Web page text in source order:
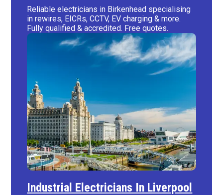
Reliable electricians in Birkenhead specialising
in rewires, EICRs, CCTV, EV charging & more.
Fully qualified & accredited. Free quotes.
Industrial Electricians In Liverpool